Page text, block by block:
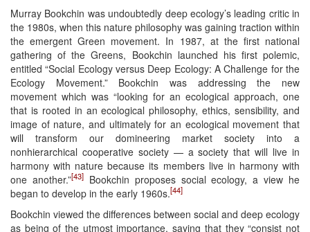
Murray Bookchin was undoubtedly deep ecology’s leading critic in
the 1980s, when this nature philosophy was gaining traction within
the emergent Green movement. In 1987, at the first national
gathering of the Greens, Bookchin launched his first polemic,
entitled “Social Ecology versus Deep Ecology: A Challenge for the
Ecology Movement.” Bookchin was addressing the new
movement which was “looking for an ecological approach, one
that is rooted in an ecological philosophy, ethics, sensibility, and
image of nature, and ultimately for an ecological movement that
will transform our domineering market society into a
nonhierarchical cooperative society — a society that will live in
harmony with nature because its members live in harmony with
one another.”[43]Bookchin proposes social ecology, a view he
began to develop in the early 1960s.[44]
Bookchin viewed the differences between social and deep ecology
as being of the utmost importance, saying that they “consist not